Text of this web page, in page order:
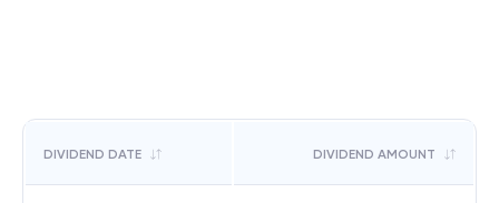
DIVIDEND DATE DIVIDEND AMOUNT